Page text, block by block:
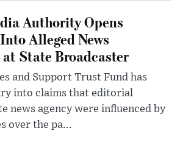
Authority Opens
Alleged News
State Broadcaster
and Support Trust Fund has
into claims that editorial
news agency were influenced by
over the pa...